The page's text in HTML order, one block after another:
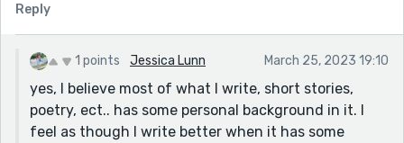
Reply
1 points Jessica Lunn March 25, 2023 19:10
yes, I believe most of what I write, short stories,
poetry, ect.. has some personal background in it. I
feel as though I write better when it has some